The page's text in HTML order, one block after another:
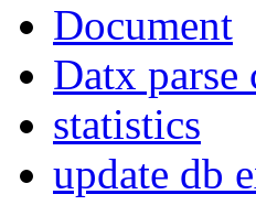
Document
Datx parse
statistics
update db